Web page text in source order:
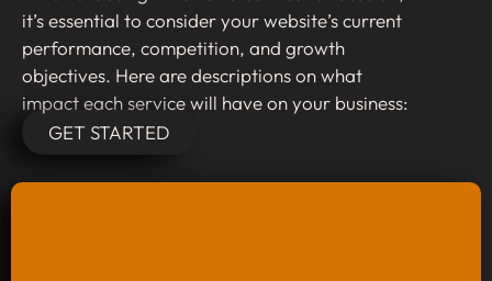
it’s essential to consider your website’s current
performance, competition, and growth
objectives. Here are descriptions on what
impact each service will have on your business:
GET STARTED